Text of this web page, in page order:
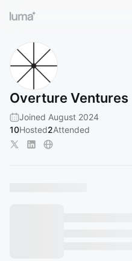
Overture Ventures
Joined August 2024
10Hosted2Attended